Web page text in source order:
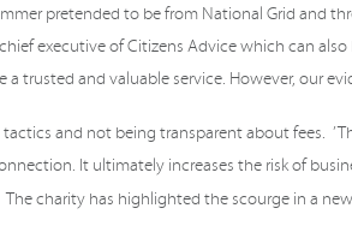
pretended to be from National Grid and
executive of Citizens Advice which can
a trusted and valuable service. However, our
and not being transparent about fees. ’
It ultimately increases the risk of
charity has highlighted the scourge in a